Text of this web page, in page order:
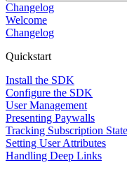
Changelog
Welcome
Changelog
Quickstart
Install the SDK
Configure the SDK
User Management
Presenting Paywalls
Tracking Subscription State
Setting User Attributes
Handling Deep Links